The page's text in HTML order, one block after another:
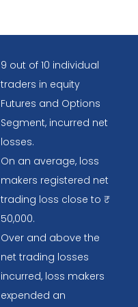
9 out of 10 individual
traders in equity
Futures and Options
Segment, incurred net
losses.
On an average, loss
makers registered net
trading loss close to ₹
50,000.
Over and above the
net trading losses
incurred, loss makers
expended an